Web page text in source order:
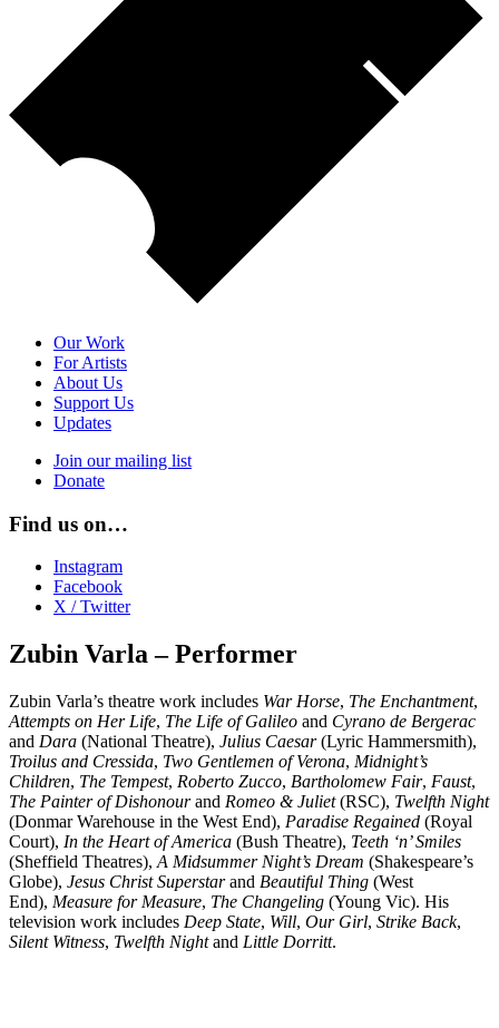
Our Work
For Artists
About Us
Support Us
Updates
Join our mailing list
Donate
Find us on…
Instagram
Facebook
X / Twitter
Zubin Varla – Performer
Zubin Varla’s theatre work includes War Horse, The Enchantment,
Attempts on Her Life, The Life of Galileo and Cyrano de Bergerac
and Dara (National Theatre), Julius Caesar(Lyric Hammersmith),
Troilus and Cressida, Two Gentlemen of Verona, Midnight’s
Children, The Tempest, Roberto Zucco, Bartholomew Fair, Faust,
The Painter of Dishonourand Romeo & Juliet(RSC), Twelfth Night
(Donmar Warehouse in the West End), Paradise Regained (Royal
Court), In the Heart of America (Bush Theatre), Teeth ‘n’ Smiles
(Sheffield Theatres), A Midsummer Night’s Dream (Shakespeare’s
Globe), Jesus Christ Superstarand Beautiful Thing (West
End), Measure for Measure, The Changeling (Young Vic). His
television work includes Deep State, Will, Our Girl, Strike Back,
Silent Witness, Twelfth Nightand Little Dorritt.